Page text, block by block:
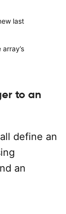
last
to an
define an
an